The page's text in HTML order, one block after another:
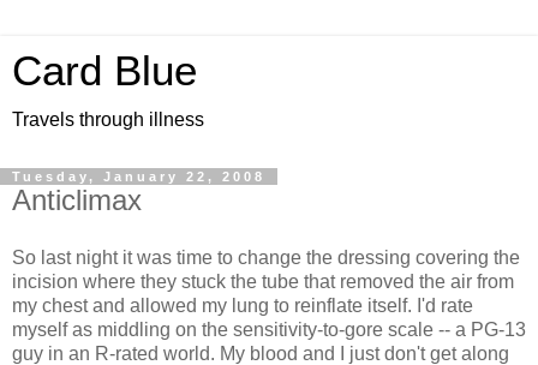
Card Blue
Travels through illness
Tuesday, January 22, 2008
Anticlimax
So last night it was time to change the dressing covering the
incision where they stuck the tube that removed the air from
my chest and allowed my lung to reinflate itself. I'd rate
myself as middling on the sensitivity-to-gore scale -- a PG-13
guy in an R-rated world. My blood and I just don't get along